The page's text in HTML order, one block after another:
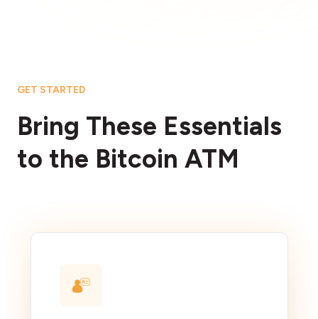
GET STARTED
Bring These Essentials
to the Bitcoin ATM